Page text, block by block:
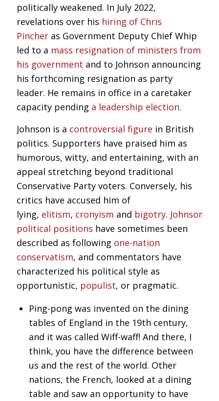
politically weakened. In July 2022,
revelations over his hiring of Chris
Pincheras Government Deputy Chief Whip
led to a mass resignation of ministers from
his government and to Johnson announcing
his forthcoming resignation as party
leader. He remains in office in a caretaker
capacity pending a leadership election.
Johnson is a controversial figure in British
politics. Supporters have praised him as
humorous, witty, and entertaining, with an
appeal stretching beyond traditional
Conservative Party voters. Conversely, his
critics have accused him of
lying, elitism, cronyism and bigotry. Johnson’s
political positions have sometimes been
described as following one-nation
conservatism, and commentators have
characterized his political style as
opportunistic, populist, or pragmatic.
Ping-pong was invented on the dining
tables of England in the 19th century,
and it was called Wiff-waff! And there, I
think, you have the difference between
us and the rest of the world. Other
nations, the French, looked at a dining
table and saw an opportunity to have